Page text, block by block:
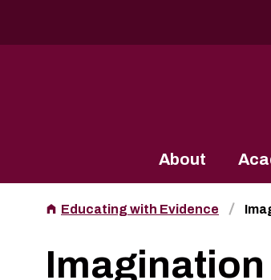
About
Educating with Evidence